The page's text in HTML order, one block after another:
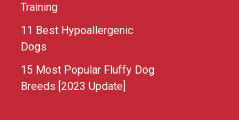
Training
11 Best Hypoallergenic
Dogs
15 Most Popular Fluffy Dog
Breeds [2023 Update]